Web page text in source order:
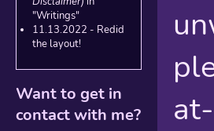
"Writings"
11.13.2022 - Redid
the layout!
Want to get in
contact with me?